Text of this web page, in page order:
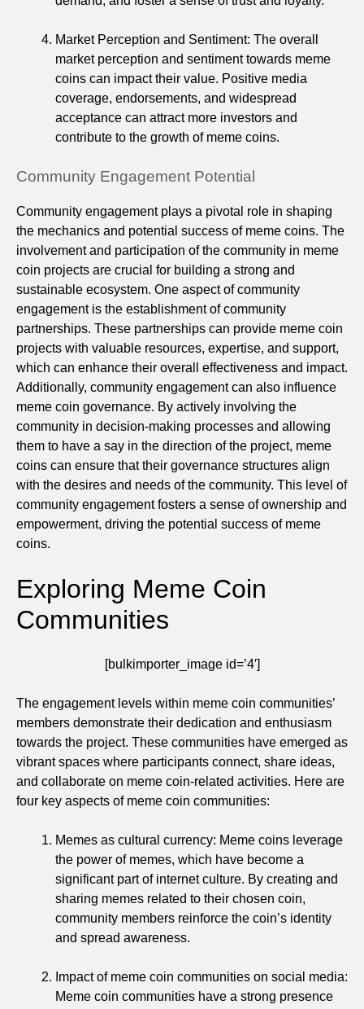
Market Perception and Sentiment: The overall
market perception and sentiment towards meme
coins can impact their value. Positive media
coverage, endorsements, and widespread
acceptance can attract more investors and
contribute to the growth of meme coins.
Community Engagement Potential
Community engagement plays a pivotal role in shaping
the mechanics and potential success of meme coins. The
involvement and participation of the community in meme
coin projects are crucial for building a strong and
sustainable ecosystem. One aspect of community
engagement is the establishment of community
partnerships. These partnerships can provide meme coin
projects with valuable resources, expertise, and support,
which can enhance their overall effectiveness and impact.
Additionally, community engagement can also influence
meme coin governance. By actively involving the
community in decision-making processes and allowing
them to have a say in the direction of the project, meme
coins can ensure that their governance structures align
with the desires and needs of the community. This level of
community engagement fosters a sense of ownership and
empowerment, driving the potential success of meme
coins.
Exploring Meme Coin
Communities
[bulkimporter_image id=’4′]
The engagement levels within meme coin communities’
members demonstrate their dedication and enthusiasm
towards the project. These communities have emerged as
vibrant spaces where participants connect, share ideas,
and collaborate on meme coin-related activities. Here are
four key aspects of meme coin communities:
Memes as cultural currency: Meme coins leverage
the power of memes, which have become a
significant part of internet culture. By creating and
sharing memes related to their chosen coin,
community members reinforce the coin’s identity
and spread awareness.
Impact of meme coin communities on social media:
Meme coin communities have a strong presence